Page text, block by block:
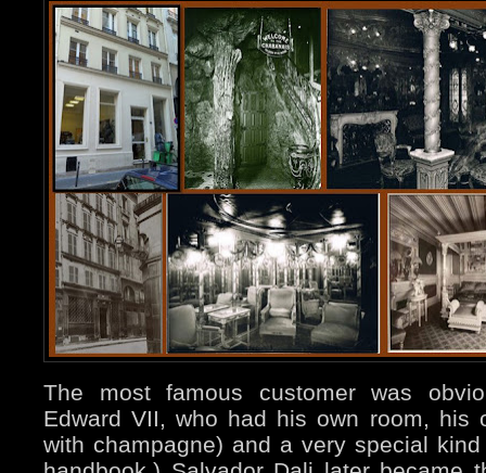
The most famous customer was
Edward VII, who had his own room, his
with champagne) and a very special